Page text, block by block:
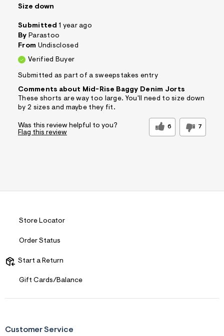
Size down
Submitted 1 year ago
By Parastoo
From Undisclosed
Verified Buyer
Submitted as part of a sweepstakes entry
Comments about Mid-Rise Baggy Denim Jorts
These shorts are way too large. You'll need to size down
by 2 sizes and maybe they fit.
Was this review helpful to you? 6 7
Flag this review
Store Locator
Order Status
Start a Return
Gift Cards/Balance
Customer Service